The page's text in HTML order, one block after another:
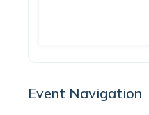
Event Navigation